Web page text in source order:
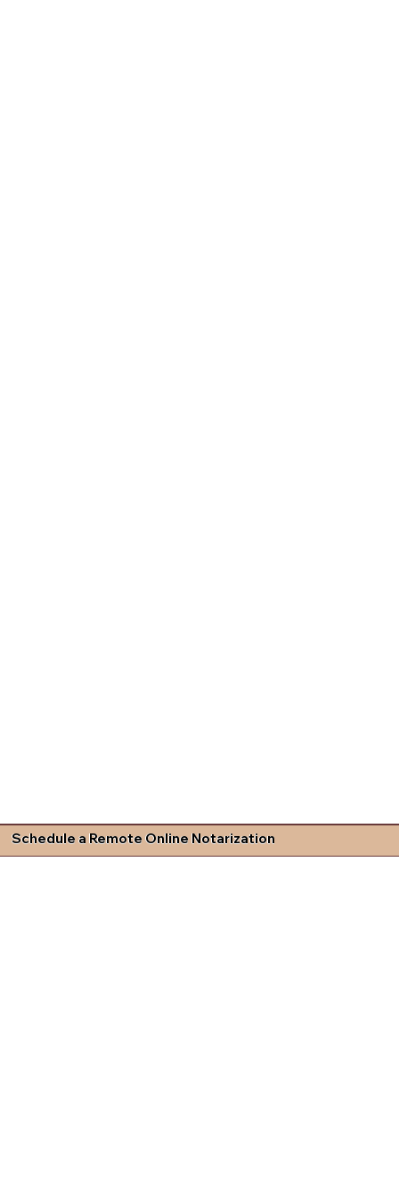
Schedule a Remote Online Notarization